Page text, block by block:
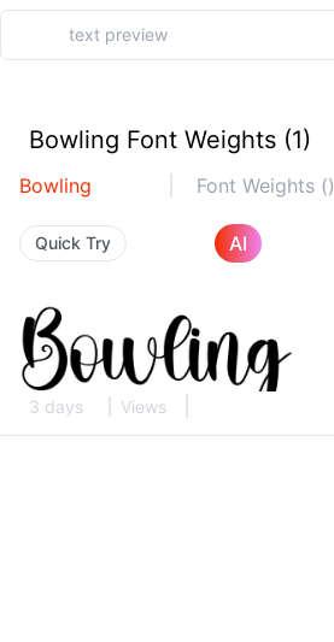
Bowling Font Weights (1)
Bowling Font Weights ()
Quick Try AI
3 days Views